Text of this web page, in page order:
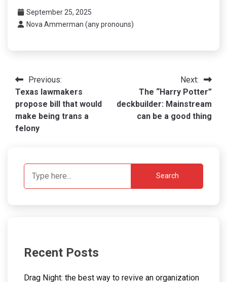
September 25, 2025
Nova Ammerman (any pronouns)
Post
navigation
Previous:
Texas lawmakers
propose bill that would
make being trans a
felony
Next:
The “Harry Potter”
deckbuilder: Mainstream
can be a good thing
Search
Recent Posts
Drag Night: the best way to revive an organization